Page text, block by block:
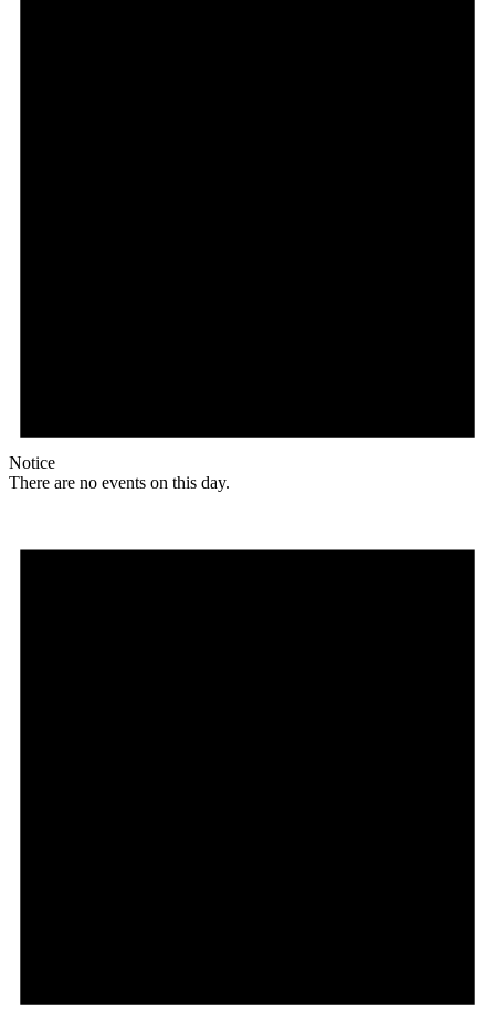
Notice
There are no events on this day.